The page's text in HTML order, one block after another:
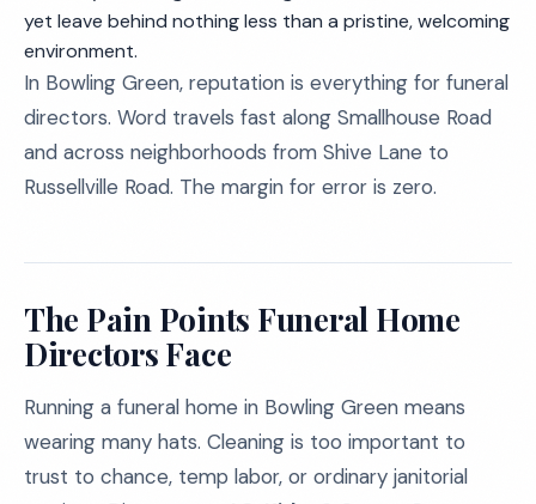
yet leave behind nothing less than a pristine, welcoming
environment.
In Bowling Green, reputation is everything for funeral
directors. Word travels fast along Smallhouse Road
and across neighborhoods from Shive Lane to
Russellville Road. The margin for error is zero.
The Pain Points Funeral Home
Directors Face
Running a funeral home in Bowling Green means
wearing many hats. Cleaning is too important to
trust to chance, temp labor, or ordinary janitorial